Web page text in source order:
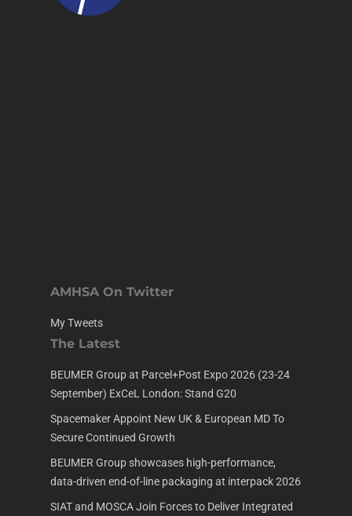
AMHSA On Twitter
My Tweets
The Latest
BEUMER Group at Parcel+Post Expo 2026 (23-24
September) ExCeL London: Stand G20
Spacemaker Appoint New UK & European MD To
Secure Continued Growth
BEUMER Group showcases high-performance,
data-driven end-of-line packaging at interpack 2026
SIAT and MOSCA Join Forces to Deliver Integrated